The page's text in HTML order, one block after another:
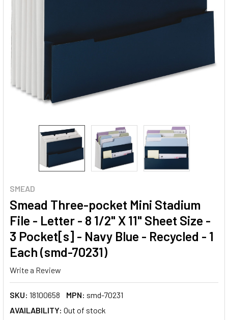
SMEAD
Smead Three-pocket Mini Stadium
File - Letter - 8 1/2" X 11" Sheet Size -
3 Pocket[s] - Navy Blue - Recycled - 1
Each (smd-70231)
Write a Review
SKU: 18100658 MPN: smd-70231
AVAILABILITY: Out of stock